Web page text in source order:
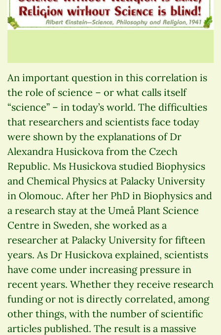
An important question in this correlation is
the role of science – or what calls itself
“science” – in today’s world. The difficulties
that researchers and scientists face today
were shown by the explanations of Dr
Alexandra Husickova from the Czech
Republic. Ms Husickova studied Biophysics
and Chemical Physics at Palacky University
in Olomouc. After her PhD in Biophysics and
a research stay at the Umeå Plant Science
Centre in Sweden, she worked as a
researcher at Palacky University for fifteen
years. As Dr Husickova explained, scientists
have come under increasing pressure in
recent years. Whether they receive research
funding or not is directly correlated, among
other things, with the number of scientific
articles published. The result is a massive